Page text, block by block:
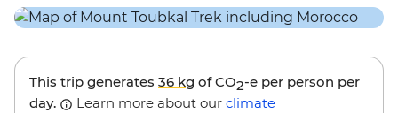
This trip generates 36 kg of CO2-e per person per
day.
Learn more about our climate